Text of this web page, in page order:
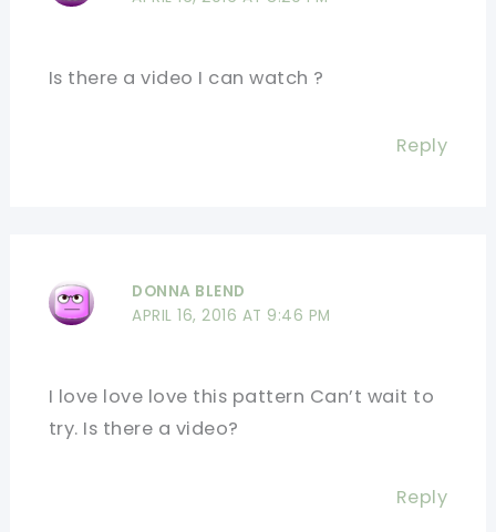
Is there a video I can watch ?
Reply
DONNA BLEND
APRIL 16, 2016 AT 9:46 PM
I love love love this pattern Can’t wait to
try. Is there a video?
Reply